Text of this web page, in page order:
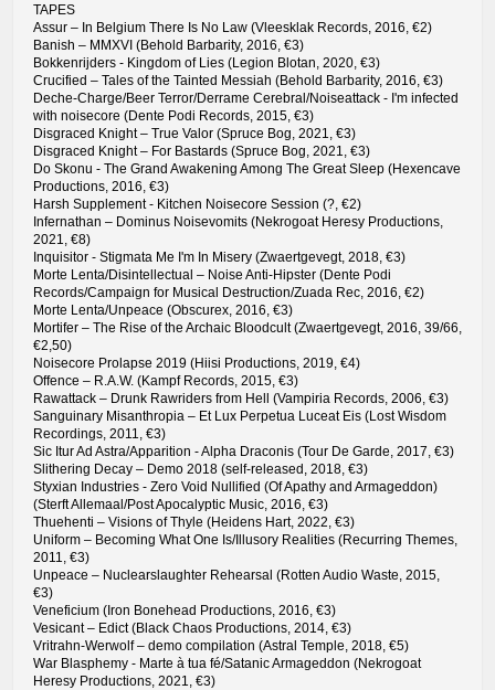
TAPES
Assur – In Belgium There Is No Law (Vleesklak Records, 2016, €2)
Banish – MMXVI (Behold Barbarity, 2016, €3)
Bokkenrijders - Kingdom of Lies (Legion Blotan, 2020, €3)
Crucified – Tales of the Tainted Messiah (Behold Barbarity, 2016, €3)
Deche-Charge/Beer Terror/Derrame Cerebral/Noiseattack - I'm infected
with noisecore (Dente Podi Records, 2015, €3)
Disgraced Knight – True Valor (Spruce Bog, 2021, €3)
Disgraced Knight – For Bastards (Spruce Bog, 2021, €3)
Do Skonu - The Grand Awakening Among The Great Sleep (Hexencave
Productions, 2016, €3)
Harsh Supplement - Kitchen Noisecore Session (?, €2)
Infernathan – Dominus Noisevomits (Nekrogoat Heresy Productions,
2021, €8)
Inquisitor - Stigmata Me I'm In Misery (Zwaertgevegt, 2018, €3)
Morte Lenta/Disintellectual – Noise Anti-Hipster (Dente Podi
Records/Campaign for Musical Destruction/Zuada Rec, 2016, €2)
Morte Lenta/Unpeace (Obscurex, 2016, €3)
Mortifer – The Rise of the Archaic Bloodcult (Zwaertgevegt, 2016, 39/66,
€2,50)
Noisecore Prolapse 2019 (Hiisi Productions, 2019, €4)
Offence – R.A.W. (Kampf Records, 2015, €3)
Rawattack – Drunk Rawriders from Hell (Vampiria Records, 2006, €3)
Sanguinary Misanthropia – Et Lux Perpetua Luceat Eis (Lost Wisdom
Recordings, 2011, €3)
Sic Itur Ad Astra/Apparition - Alpha Draconis (Tour De Garde, 2017, €3)
Slithering Decay – Demo 2018 (self-released, 2018, €3)
Styxian Industries - Zero Void Nullified (Of Apathy and Armageddon)
(Sterft Allemaal/Post Apocalyptic Music, 2016, €3)
Thuehenti – Visions of Thyle (Heidens Hart, 2022, €3)
Uniform – Becoming What One Is/Illusory Realities (Recurring Themes,
2011, €3)
Unpeace – Nuclearslaughter Rehearsal (Rotten Audio Waste, 2015,
€3)
Veneficium (Iron Bonehead Productions, 2016, €3)
Vesicant – Edict (Black Chaos Productions, 2014, €3)
Vritrahn-Werwolf – demo compilation (Astral Temple, 2018, €5)
War Blasphemy - Marte à tua fé/Satanic Armageddon (Nekrogoat
Heresy Productions, 2021, €3)